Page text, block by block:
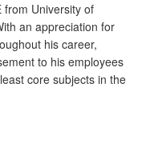
from University of
an appreciation for
his career,
to his employees
core subjects in the